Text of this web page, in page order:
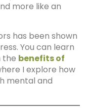
more like an
has been shown
You can learn
the benefits of
I explore how
mental and